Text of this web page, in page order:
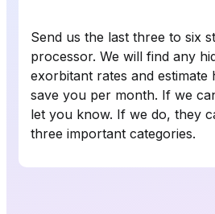
Send us the last three to six
processor. We will find any
exorbitant rates and
save you per month. If we
let you know. If we do, they
three important categories.